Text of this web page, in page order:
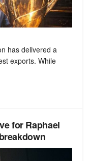
has delivered a
exports. While
for Raphael